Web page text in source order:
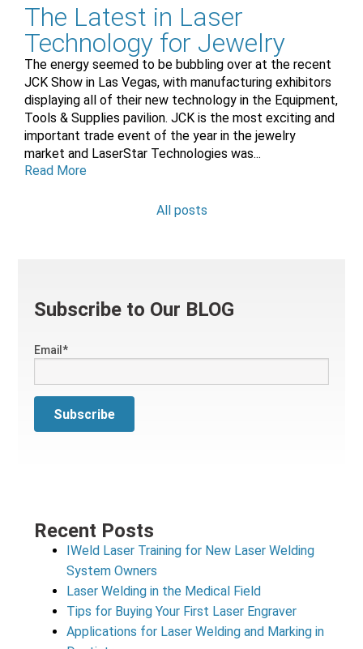
The Latest in Laser
Technology for Jewelry
The energy seemed to be bubbling over at the recent
JCK Show in Las Vegas, with manufacturing exhibitors
displaying all of their new technology in the Equipment,
Tools & Supplies pavilion. JCK is the most exciting and
important trade event of the year in the jewelry
market and LaserStar Technologies was...
Read More
All posts
Subscribe to Our BLOG
Email*
Recent Posts
IWeld Laser Training for New Laser Welding
System Owners
Laser Welding in the Medical Field
Tips for Buying Your First Laser Engraver
Applications for Laser Welding and Marking in